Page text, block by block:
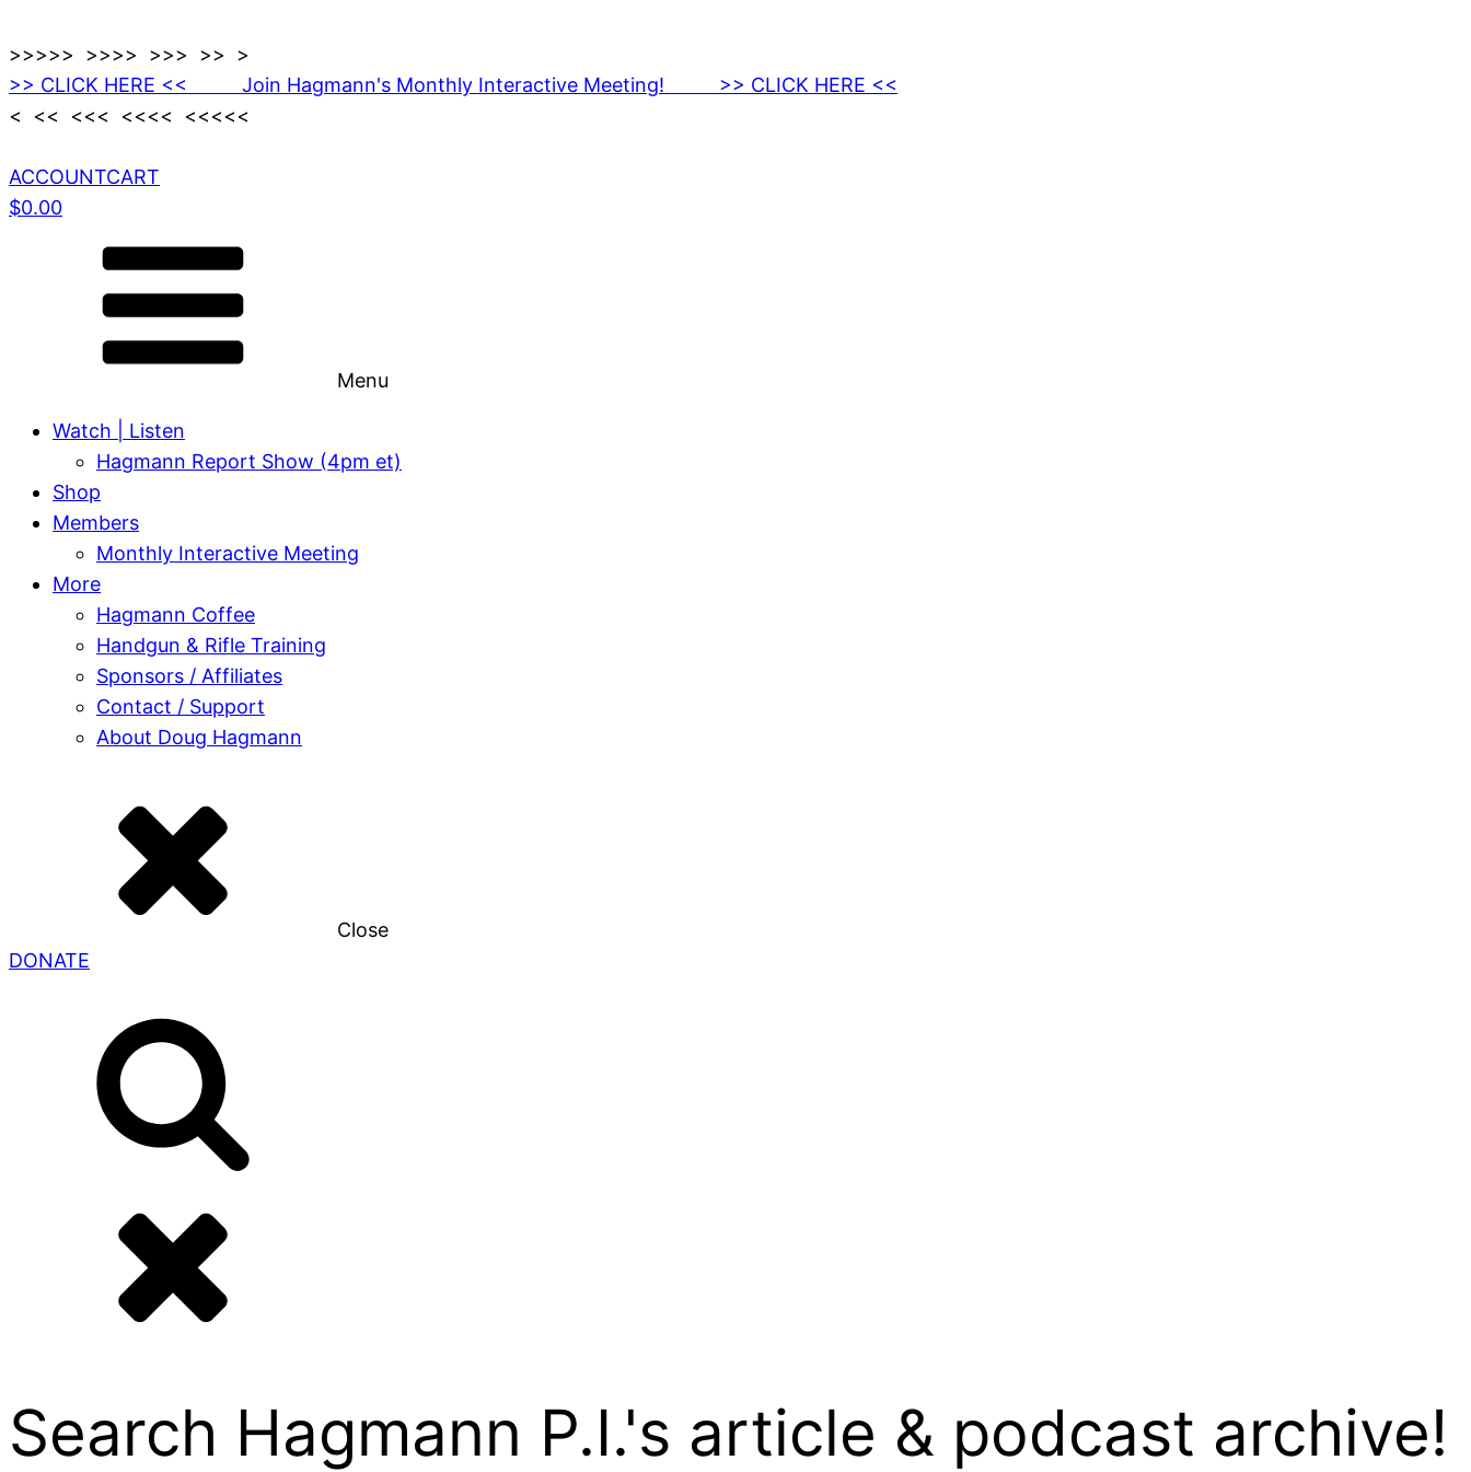
>>>>> >>>> >>> >> >
>> CLICK HERE << Join Hagmann's Monthly Interactive Meeting! >> CLICK HERE <<
< << <<< <<<< <<<<<
ACCOUNTCART
$0.00
Menu
Watch | Listen
Hagmann Report Show (4pm et)
Shop
Members
Monthly Interactive Meeting
More
Hagmann Coffee
Handgun & Rifle Training
Sponsors / Affiliates
Contact / Support
About Doug Hagmann
Close
DONATE
Search Hagmann P.I.'s article & podcast archive!